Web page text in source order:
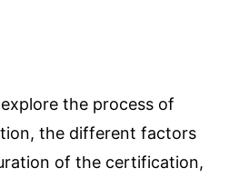
the process of
the different factors
of the certification,